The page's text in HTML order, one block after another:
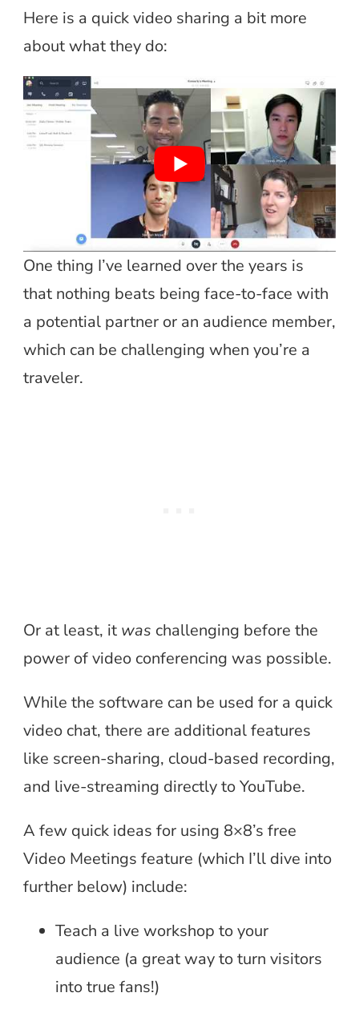
Here is a quick video sharing a bit more
about what they do:
One thing I’ve learned over the years is
that nothing beats being face-to-face with
a potential partner or an audience member,
which can be challenging when you’re a
traveler.
Or at least, it was challenging before the
power of video conferencing was possible.
While the software can be used for a quick
video chat, there are additional features
like screen-sharing, cloud-based recording,
and live-streaming directly to YouTube.
A few quick ideas for using 8×8’s free
Video Meetings feature (which I’ll dive into
further below) include:
Teach a live workshop to your
audience (a great way to turn visitors
into true fans!)